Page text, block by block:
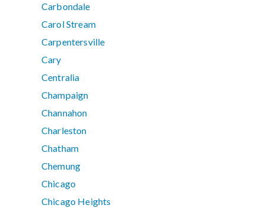
Carbondale
Carol Stream
Carpentersville
Cary
Centralia
Champaign
Channahon
Charleston
Chatham
Chemung
Chicago
Chicago Heights